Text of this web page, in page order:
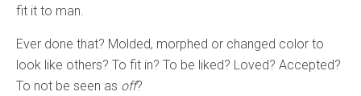
fit it to man.
Ever done that? Molded, morphed or changed color to
look like others? To fit in? To be liked? Loved? Accepted?
To not be seen as off?